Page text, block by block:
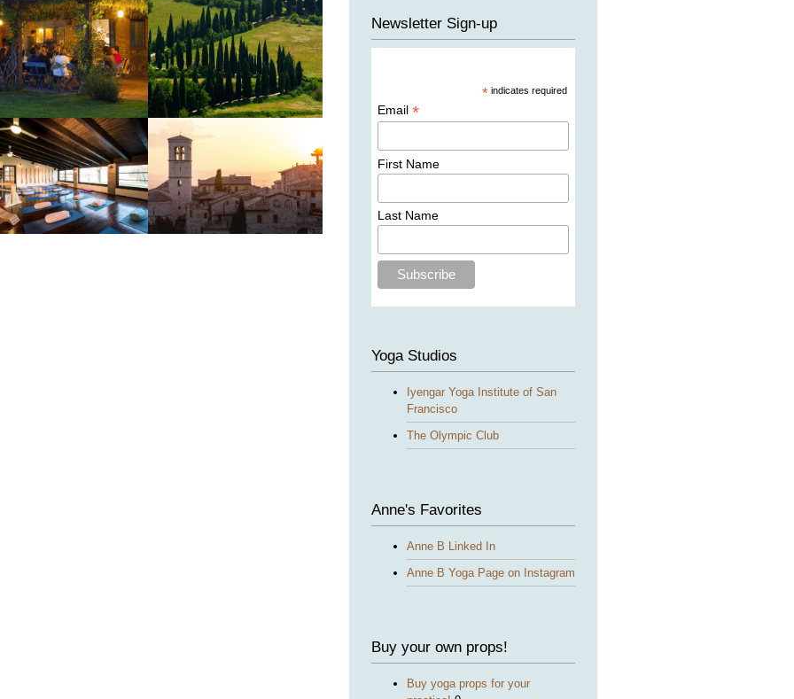
Newsletter Sign-up
* indicates required
Email *
First Name
Last Name
Yoga Studios
Iyengar Yoga Institute of San
Francisco
The Olympic Club
Anne's Favorites
Anne B Linked In
Anne B Yoga Page on Instagram
Buy your own props!
Buy yoga props for your